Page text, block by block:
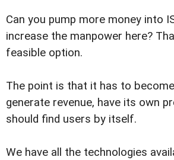
Can you pump more money into
increase the manpower here?
feasible option.
The point is that it has to
generate revenue, have its own
should find users by itself.
We have all the technologies